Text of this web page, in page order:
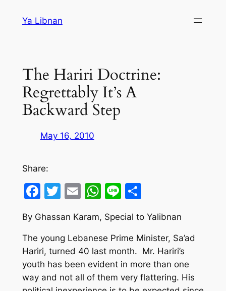
Ya Libnan
The Hariri Doctrine:
Regrettably It’s A
Backward Step
May 16, 2010
Share:
Facebook
Twitter
EmailWhatsApp
LineShare
By Ghassan Karam, Special to Yalibnan
The young Lebanese Prime Minister, Sa’ad
Hariri, turned 40 last month. Mr. Hariri’s
youth has been evident in more than one
way and not all of them very flattering. His